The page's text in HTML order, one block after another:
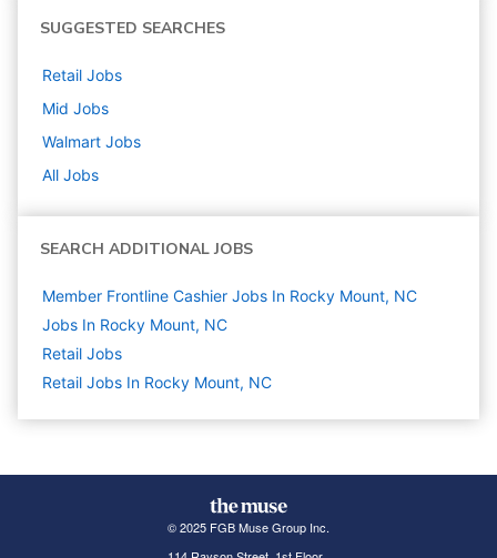
SUGGESTED SEARCHES
Retail Jobs
Mid Jobs
Walmart Jobs
All Jobs
SEARCH ADDITIONAL JOBS
Member Frontline Cashier Jobs In Rocky Mount, NC
Jobs In Rocky Mount, NC
Retail Jobs
Retail Jobs In Rocky Mount, NC
© 2025 FGB Muse Group Inc.